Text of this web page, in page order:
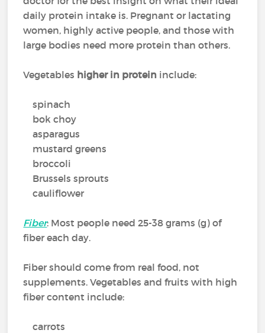
daily protein intake is. Pregnant or lactating
women, highly active people, and those with
large bodies need more protein than others.
Vegetables higher in protein include:
spinach
bok choy
asparagus
mustard greens
broccoli
Brussels sprouts
cauliflower
Fiber: Most people need 25-38 grams (g) of
fiber each day.
Fiber should come from real food, not
supplements. Vegetables and fruits with high
fiber content include:
carrots